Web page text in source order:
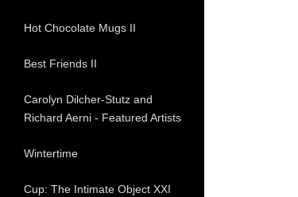
Hot Chocolate Mugs II
Best Friends II
Carolyn Dilcher-Stutz and
Richard Aerni - Featured Artists
Wintertime
Cup: The Intimate Object XXI